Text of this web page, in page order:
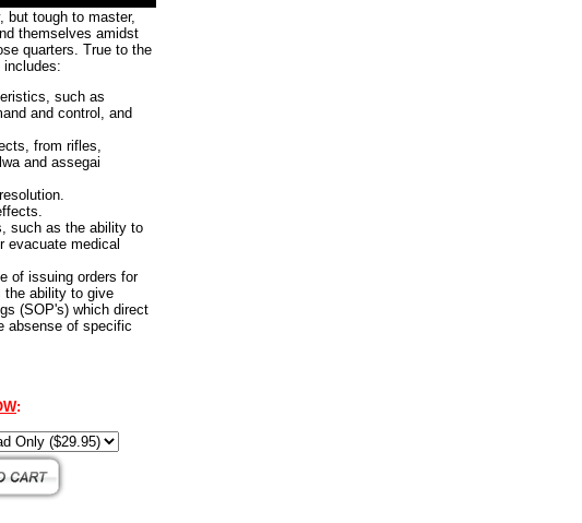
but tough to master,
themselves amidst
quarters. True to the
such as
and control, and
from rifles,
and assegai
such as the ability to
evacuate medical
of issuing orders for
the ability to give
(SOP's) which direct
absense of specific
: